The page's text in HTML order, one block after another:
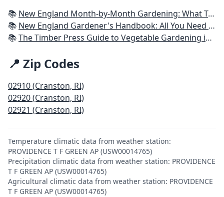
📚 New England Month-by-Month Gardening: What To Do Each Month To Have a Beautiful Garden All Year - Connecticut, Maine, Massachusetts, New Hampshire, Rhode Island, Vermont
📚 New England Gardener's Handbook: All You Need to Know to Plan, Plant & Maintain a New England Garden
📚The Timber Press Guide to Vegetable Gardening in the Northeast
📍 Zip Codes
02910 (Cranston, RI)
02920 (Cranston, RI)
02921 (Cranston, RI)
Temperature climatic data from weather station:
PROVIDENCE T F GREEN AP (USW00014765)
Precipitation climatic data from weather station: PROVIDENCE
T F GREEN AP (USW00014765)
Agricultural climatic data from weather station: PROVIDENCE
T F GREEN AP (USW00014765)